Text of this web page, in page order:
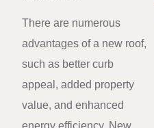
There are numerous
advantages of a new roof,
such as better curb
appeal, added property
value, and enhanced
energy efficiency. New